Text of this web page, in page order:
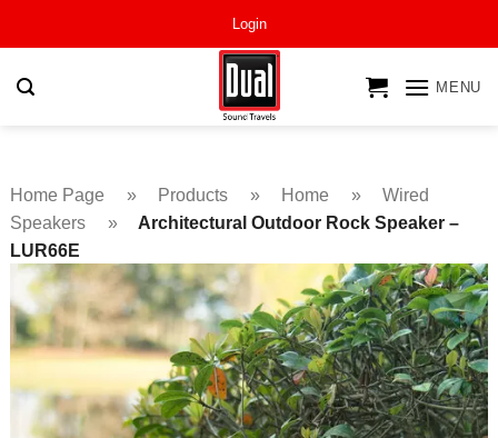
Login
MENU
Home Page » Products » Home »
Wired
Speakers
»
Architectural Outdoor Rock Speaker –
LUR66E